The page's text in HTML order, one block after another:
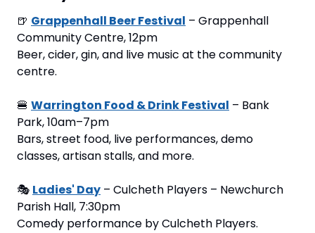
🍺 Grappenhall Beer Festival – Grappenhall
Community Centre, 12pm
Beer, cider, gin, and live music at the community
centre.
🍔 Warrington Food & Drink Festival – Bank
Park, 10am–7pm
Bars, street food, live performances, demo
classes, artisan stalls, and more.
🎭 Ladies' Day – Culcheth Players – Newchurch
Parish Hall, 7:30pm
Comedy performance by Culcheth Players.